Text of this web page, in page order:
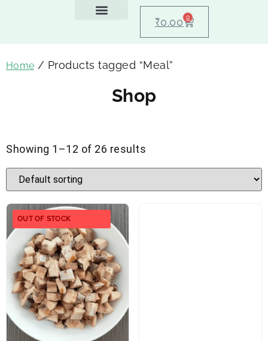
₹0.00 0
Home / Products tagged “Meal”
Shop
Showing 1–12 of 26 results
OUT OF STOCK